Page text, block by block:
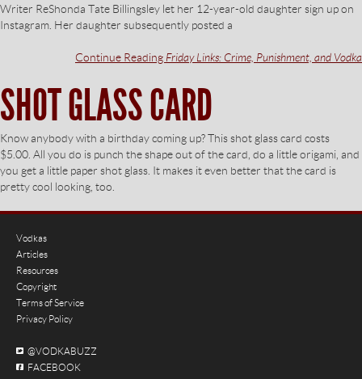
Writer ReShonda Tate Billingsley let her 12-year-old daughter sign up on
Instagram. Her daughter subsequently posted a
Continue Reading Friday Links: Crime, Punishment, and Vodka
SHOT GLASS CARD
Know anybody with a birthday coming up? This shot glass card costs
$5.00. All you do is punch the shape out of the card, do a little origami, and
you get a little paper shot glass. It makes it even better that the card is
pretty cool looking, too.
Vodkas
Articles
Resources
Copyright
Terms of Service
Privacy Policy
@VODKABUZZ
FACEBOOK